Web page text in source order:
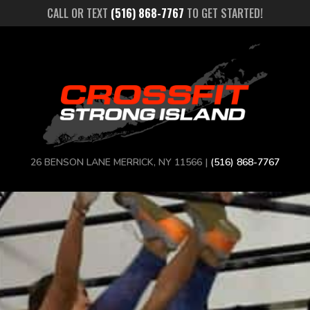
CALL OR TEXT (516) 868-7767 TO GET STARTED!
26 BENSON LANE MERRICK, NY 11566 | (516) 868-7767